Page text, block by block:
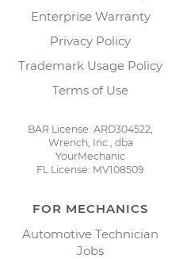
Enterprise Warranty
Privacy Policy
Trademark Usage Policy
Terms of Use
BAR License: ARD304522,
Wrench, Inc., dba
YourMechanic
FL License: MV108509
FOR MECHANICS
Automotive Technician
Jobs